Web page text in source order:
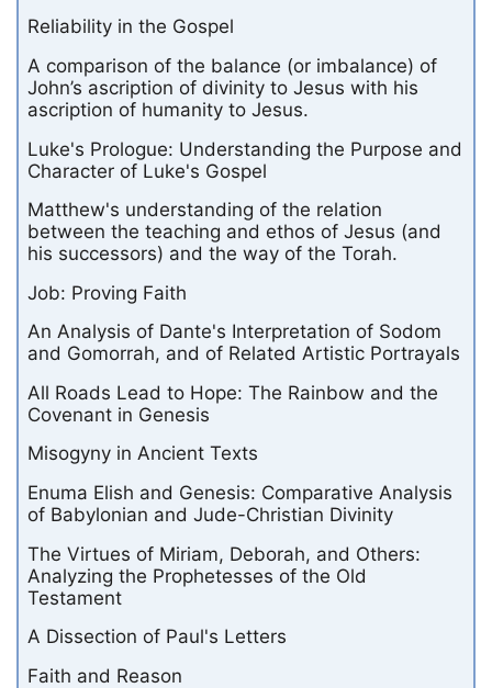
Reliability in the Gospel
A comparison of the balance (or imbalance) of
John’s ascription of divinity to Jesus with his
ascription of humanity to Jesus.
Luke's Prologue: Understanding the Purpose and
Character of Luke's Gospel
Matthew's understanding of the relation
between the teaching and ethos of Jesus (and
his successors) and the way of the Torah.
Job: Proving Faith
An Analysis of Dante's Interpretation of Sodom
and Gomorrah, and of Related Artistic Portrayals
All Roads Lead to Hope: The Rainbow and the
Covenant in Genesis
Misogyny in Ancient Texts
Enuma Elish and Genesis: Comparative Analysis
of Babylonian and Jude-Christian Divinity
The Virtues of Miriam, Deborah, and Others:
Analyzing the Prophetesses of the Old
Testament
A Dissection of Paul's Letters
Faith and Reason